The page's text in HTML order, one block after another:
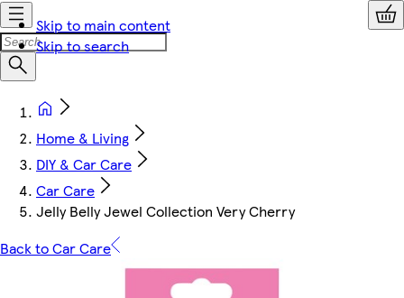
Skip to main content
Skip to search
Home & Living
DIY & Car Care
Car Care
Jelly Belly Jewel Collection Very Cherry
Back to Car Care